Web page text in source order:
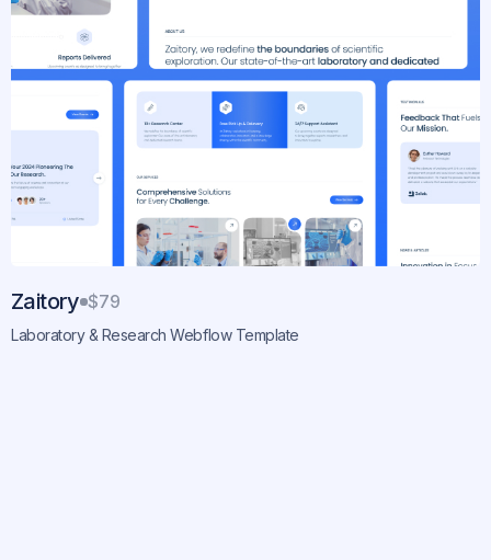
Zaitory $79
Laboratory & Research Webflow Template